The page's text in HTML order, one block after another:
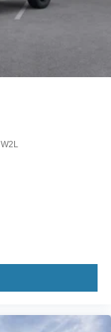
W2L